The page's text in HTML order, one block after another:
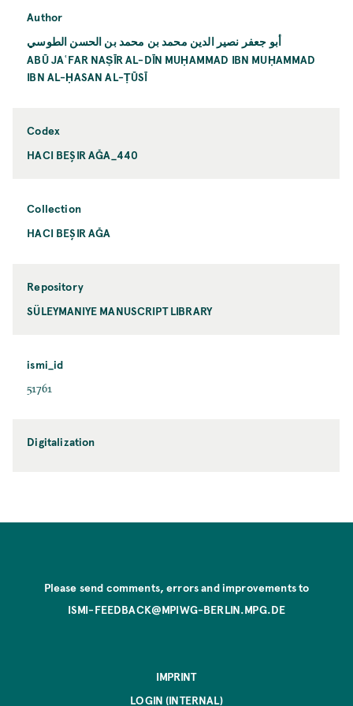
Author
أبو جعفر نصير الدين محمد بن محمد بن الحسن الطوسي
ABŪ JAʿFAR NAṢĪR AL-DĪN MUḤAMMAD IBN MUḤAMMAD
IBN AL-ḤASAN AL-ṬŪSĪ
Codex
HACI BEŞIR AĞA_440
Collection
HACI BEŞIR AĞA
Repository
SÜLEYMANIYE MANUSCRIPT LIBRARY
ismi_id
51761
Digitalization
Please send comments, errors and improvements to
ISMI-FEEDBACK@MPIWG-BERLIN.MPG.DE
IMPRINT
LOGIN (INTERNAL)